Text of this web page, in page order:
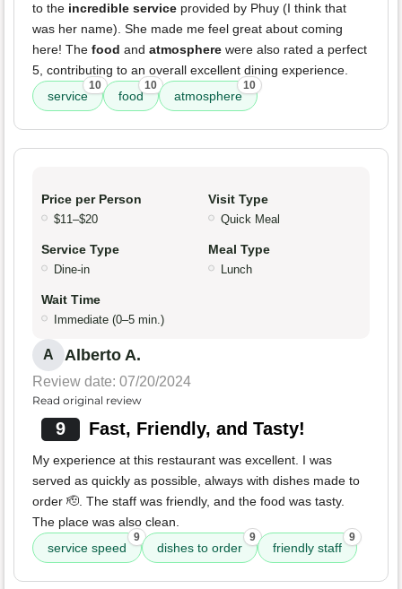
to the incredible service provided by Phuy (I think that
was her name). She made me feel great about coming
here! The food and atmosphere were also rated a perfect
5, contributing to an overall excellent dining experience.
service
10
food
10
atmosphere
10
Price per Person
$11–$20
Visit Type
Quick Meal
Service Type
Dine-in
Meal Type
Lunch
Wait Time
Immediate (0–5 min.)
A Alberto A.
Review date: 07/20/2024
Read original review
9 Fast, Friendly, and Tasty!
My experience at this restaurant was excellent. I was
served as quickly as possible, always with dishes made to
order 🫡. The staff was friendly, and the food was tasty.
The place was also clean.
service speed
9
dishes to order
9
friendly staff
9